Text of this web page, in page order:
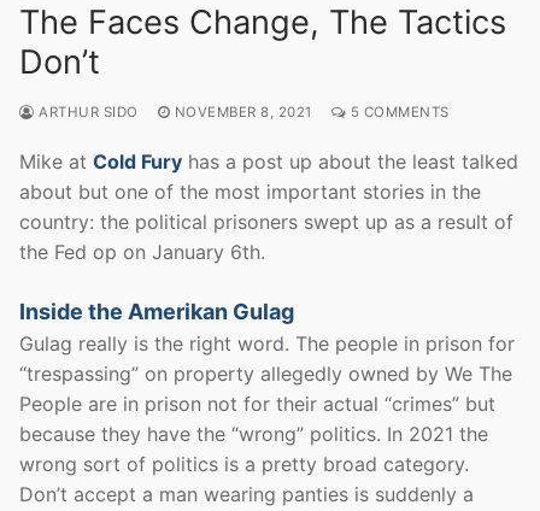
The Faces Change, The Tactics
Don’t
ARTHUR SIDO NOVEMBER 8, 2021 5 COMMENTS
Mike at Cold Fury has a post up about the least talked
about but one of the most important stories in the
country: the political prisoners swept up as a result of
the Fed op on January 6th.
Inside the Amerikan Gulag
Gulag really is the right word. The people in prison for
“trespassing” on property allegedly owned by We The
People are in prison not for their actual “crimes” but
because they have the “wrong” politics. In 2021 the
wrong sort of politics is a pretty broad category.
Don’t accept a man wearing panties is suddenly a